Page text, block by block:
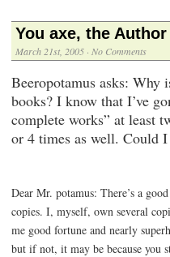
You axe, the
March 21st, 2005 · No Comments
Beeropotamus asks:
books? I know that I’ve
complete works” at least
or 4 times as well. Could
Dear Mr. potamus: There’s a
copies. I, myself, own several
me good fortune and nearly
but if not, it may be because you